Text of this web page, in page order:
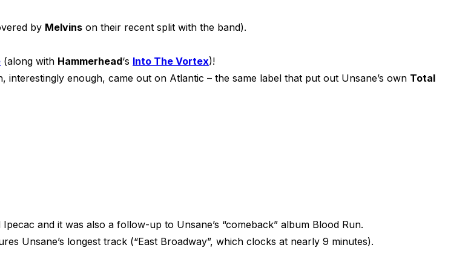
by Melvins on their recent split with the band).
(along with Hammerhead‘s Into The Vortex)!
interestingly enough, came out on Atlantic – the same label that put out Unsane’s own Total
and it was also a follow-up to Unsane’s “comeback” album Blood Run.
Unsane’s longest track (“East Broadway”, which clocks at nearly 9 minutes).